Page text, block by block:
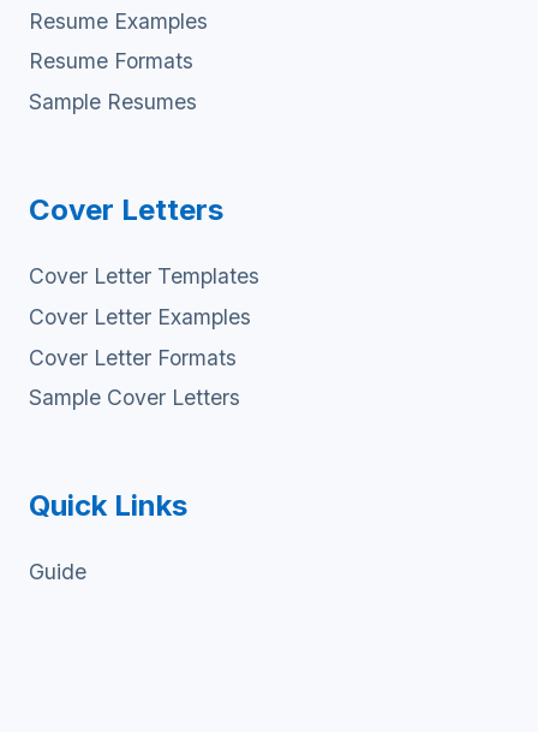
Resume Examples
Resume Formats
Sample Resumes
Cover Letters
Cover Letter Templates
Cover Letter Examples
Cover Letter Formats
Sample Cover Letters
Quick Links
Guide